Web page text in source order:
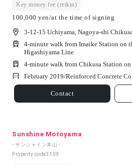
Key money fee (reikin)
100,000 yen/at the time of signing
3-12-15 Uchiyama, Nagoya-shi
4-minute walk from Imaike Station on
Higashiyama Line
4-minute walk from Chikusa Station
February 2019/Reinforced Concrete
Contact
Sunshine Motoyama
- サンシャイン本山 -
Property code3159